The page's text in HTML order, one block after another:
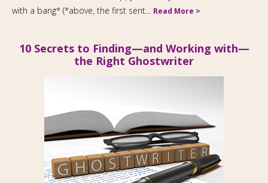
with a bang* (*above, the first sent... Read More >
10 Secrets to Finding—and Working with—
the Right Ghostwriter